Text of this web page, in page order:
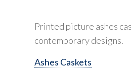
Printed picture ashes
contemporary designs.
Ashes Caskets